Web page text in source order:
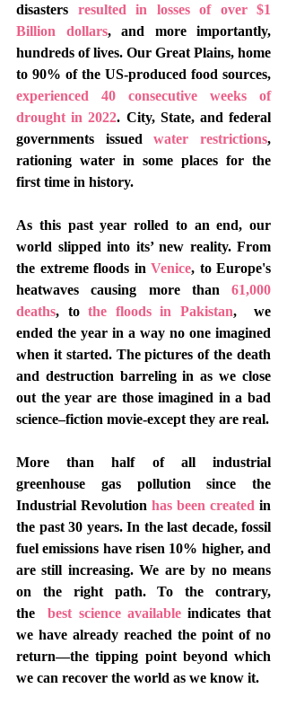
disasters resulted in losses of over $1
Billion dollars, and more importantly,
hundreds of lives. Our Great Plains, home
experienced 40 consecutive weeks of
drought in 2022. City, State, and federal
governments issued water restrictions,
rationing water in some places for the
first time in history.
As this past year rolled to an end, our
world slipped into its’ new reality. From
the extreme floods in Venice, to Europe's
heatwaves causing more than 61,000
deaths, to the floods in Pakistan,  we
ended the year in a way no one imagined
when it started. The pictures of the death
and destruction barreling in as we close
out the year are those imagined in a bad
More than half of all industrial
greenhouse gas pollution since the
Industrial Revolution has been created in
the past 30 years. In the last decade, fossil
fuel emissions have risen 10% higher, and
are still increasing. We are by no means
on the right path. To the contrary,
the
best science available indicates that
we have already reached the point of no
return—the tipping point beyond which
we can recover the world as we know it.